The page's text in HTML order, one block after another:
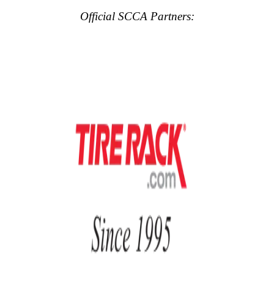
Official SCCA Partners: